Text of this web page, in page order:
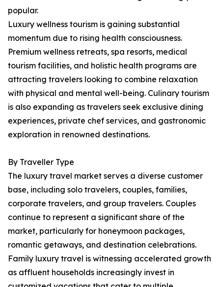
popular.
Luxury wellness tourism is gaining substantial
momentum due to rising health consciousness.
Premium wellness retreats, spa resorts, medical
tourism facilities, and holistic health programs are
attracting travelers looking to combine relaxation
with physical and mental well-being. Culinary tourism
is also expanding as travelers seek exclusive dining
experiences, private chef services, and gastronomic
exploration in renowned destinations.
By Traveller Type
The luxury travel market serves a diverse customer
base, including solo travelers, couples, families,
corporate travelers, and group travelers. Couples
continue to represent a significant share of the
market, particularly for honeymoon packages,
romantic getaways, and destination celebrations.
Family luxury travel is witnessing accelerated growth
as affluent households increasingly invest in